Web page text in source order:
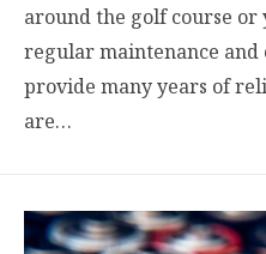
around the golf course
regular maintenance and
provide many years of
are…